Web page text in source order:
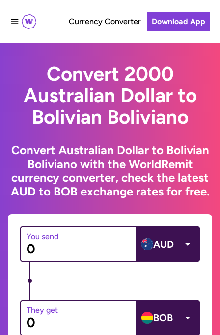
Currency Converter Download App
Convert 2000
Australian Dollar to
Bolivian Boliviano
Convert Australian Dollar to Bolivian
Boliviano with the WorldRemit
currency converter, check the latest
AUD to BOB exchange rates for free.
You send
AUD
They get
BOB